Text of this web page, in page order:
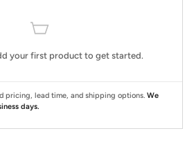
your first product to get started.
pricing, lead time, and shipping options. We
days.